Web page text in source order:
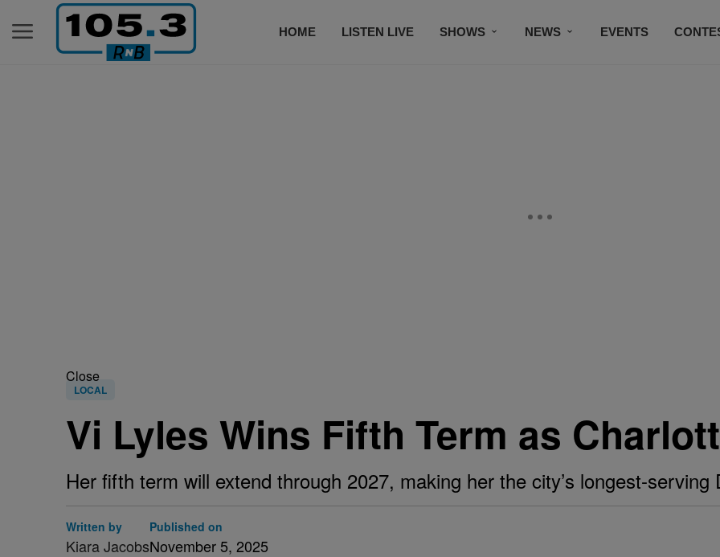
HOME LISTEN LIVE SHOWS NEWS EVENTS
Close
LOCAL
Vi Lyles Wins Fifth Term as
Her fifth term will extend through 2027, making her the city’s longest-serving
Written by
Kiara Jacobs
Published on
November 5, 2025